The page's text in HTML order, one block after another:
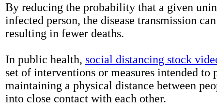
By reducing the probability that a given
infected person, the disease transmission
resulting in fewer deaths.
In public health, social distancing stock
set of interventions or measures intended to
maintaining a physical distance between
into close contact with each other.